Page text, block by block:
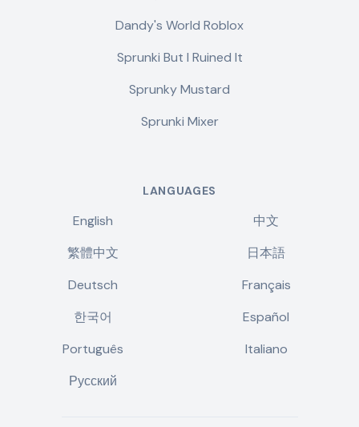
Dandy's World Roblox
Sprunki But I Ruined It
Sprunky Mustard
Sprunki Mixer
LANGUAGES
English
中文
繁體中文
日本語
Deutsch
Français
한국어
Español
Português
Italiano
Русский